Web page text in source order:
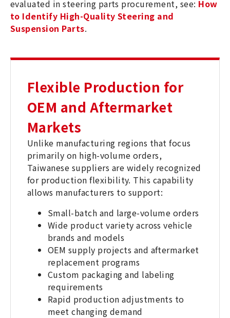
evaluated in steering parts procurement, see: How
to Identify High-Quality Steering and
Suspension Parts.
Flexible Production for
OEM and Aftermarket
Markets
Unlike manufacturing regions that focus
primarily on high-volume orders,
Taiwanese suppliers are widely recognized
for production flexibility. This capability
allows manufacturers to support:
Small-batch and large-volume orders
Wide product variety across vehicle
brands and models
OEM supply projects and aftermarket
replacement programs
Custom packaging and labeling
requirements
Rapid production adjustments to
meet changing demand